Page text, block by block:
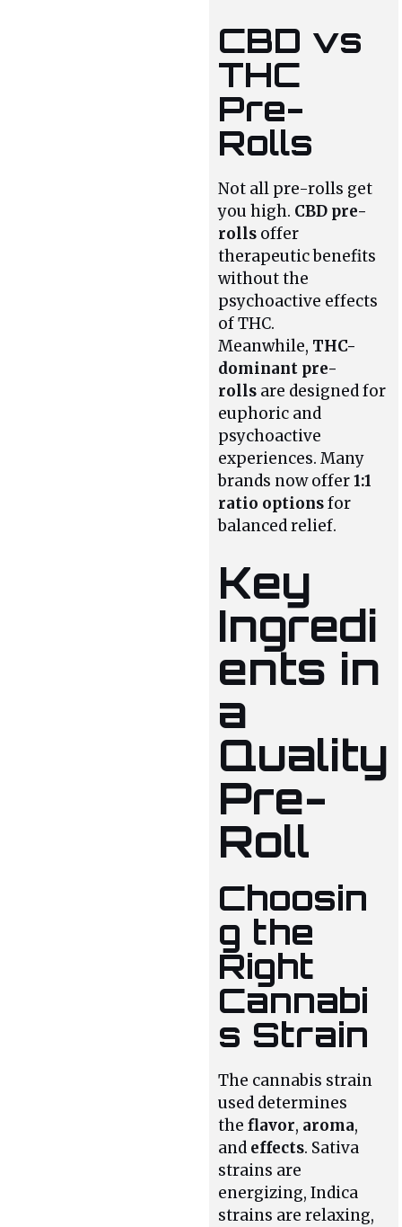
CBD vs
THC
Pre-
Rolls
Not all pre-rolls get
you high. CBD pre-
rolls offer
therapeutic benefits
without the
psychoactive effects
of THC.
Meanwhile, THC-
dominant pre-
rolls are designed for
euphoric and
psychoactive
experiences. Many
brands now offer1:1
ratio optionsfor
balanced relief.
Key
Ingredi
ents in
a
Quality
Pre-
Roll
Choosin
g the
Right
Cannabi
s Strain
The cannabis strain
used determines
theflavor, aroma,
and effects. Sativa
strains are
energizing, Indica
strains are relaxing,